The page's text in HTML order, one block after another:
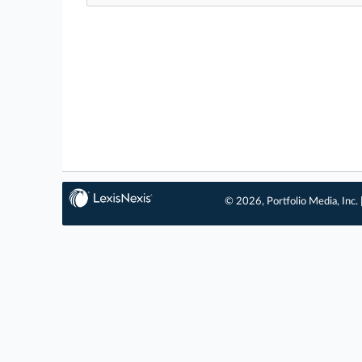
© 2026, Portfolio Media, Inc.